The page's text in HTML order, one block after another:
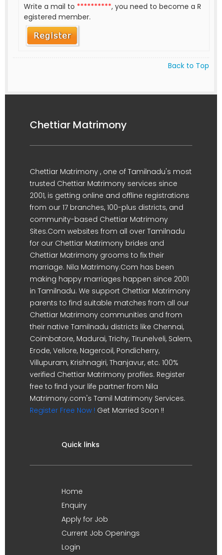
Write a mail to **********, you need to become a R
egistered member.
Back to Top
Chettiar Matrimony
Chettiar Matrimony , one of Tamilnadu's most
trusted Chettiar Matrimony services since
2001, is getting online and offline registrations
from our 17 branches, 100-plus districts, and
community-based Chettiar Matrimony
Sites.Com websites from all over Tamilnadu
for our Chettiar Matrimony brides and
Chettiar Matrimony grooms to fix their
marriage. Nila Matrimony.Com has been
making happy marriages happen since 2001
in Tamilnadu. We support Chettiar Matrimony
parents to find suitable matches from all our
Chettiar Matrimony communities and from
their native Tamilnadu districts like Chennai,
Coimbatore, Madurai, Trichy, Tirunelveli, Salem,
Erode, Vellore, Nagercoil, Pondicherry,
Villupuram, Krishnagiri, Thanjavur, etc. 100%
verified Chettiar Matrimony profiles. Register
free to find your life partner from Nila
Matrimony.com's Tamil Matrimony Services.
Register Free Now ! Get Married Soon !!
Quick links
Home
Enquiry
Apply for Job
Current Job Openings
Login